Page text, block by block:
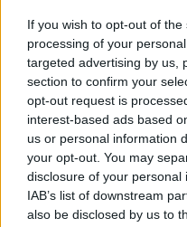
If you wish to opt-out of
processing of your
targeted advertising by us,
section to confirm your
opt-out request is
interest-based ads based
us or personal information
your opt-out. You may
disclosure of your
IAB’s list of downstream
also be disclosed by us to
Πρόσφατα
χρηματοδότησης
Χρηματοδότηση για
Institution
Royal
Society of
Royal